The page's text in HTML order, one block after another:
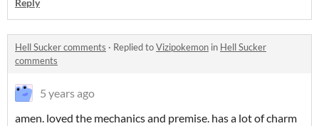
Reply
Hell Sucker comments · Replied toVizipokemon in Hell Sucker
comments
5 years ago
amen. loved the mechanics and premise. has a lot of charm